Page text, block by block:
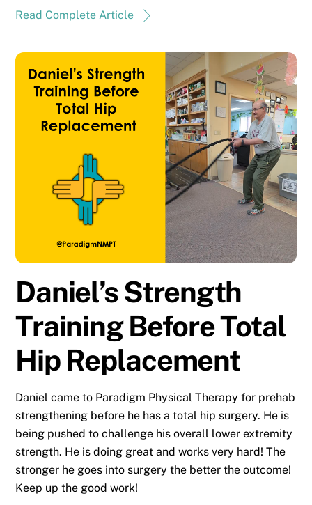
Read Complete Article
Daniel’s Strength
Training Before Total
Hip Replacement
Daniel came to Paradigm Physical Therapy for prehab
strengthening before he has a total hip surgery. He is
being pushed to challenge his overall lower extremity
strength. He is doing great and works very hard! The
stronger he goes into surgery the better the outcome!
Keep up the good work!